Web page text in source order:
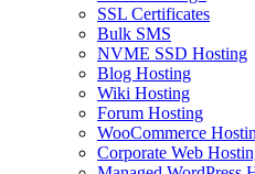
SSL Certificates
Bulk SMS
NVME SSD Hosting
Blog Hosting
Wiki Hosting
Forum Hosting
WooCommerce
Corporate Web